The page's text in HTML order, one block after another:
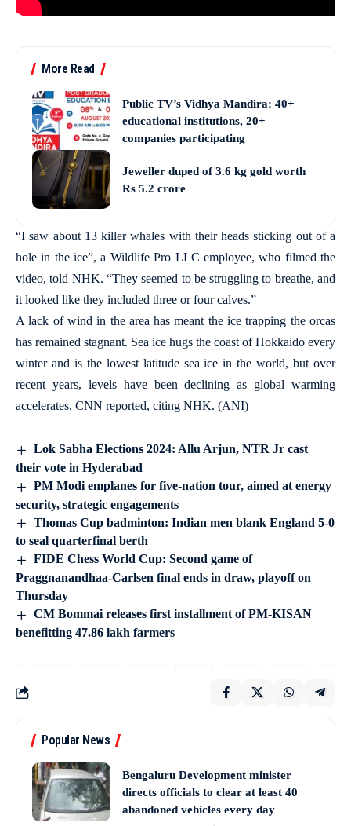
More Read
Public TV’s Vidhya Mandira: 40+
educational institutions, 20+
companies participating
Jeweller duped of 3.6 kg gold worth
Rs 5.2 crore
“I saw about 13 killer whales with their heads sticking out of a
hole in the ice”, a Wildlife Pro LLC employee, who filmed the
video, told NHK. “They seemed to be struggling to breathe, and
it looked like they included three or four calves.”
A lack of wind in the area has meant the ice trapping the orcas
has remained stagnant. Sea ice hugs the coast of Hokkaido every
winter and is the lowest latitude sea ice in the world, but over
recent years, levels have been declining as global warming
accelerates, CNN reported, citing NHK. (ANI)
Lok Sabha Elections 2024: Allu Arjun, NTR Jr cast
their vote in Hyderabad
PM Modi emplanes for five-nation tour, aimed at energy
security, strategic engagements
Thomas Cup badminton: Indian men blank England 5-0
to seal quarterfinal berth
FIDE Chess World Cup: Second game of
Praggnanandhaa-Carlsen final ends in draw, playoff on
Thursday
CM Bommai releases first installment of PM-KISAN
benefitting 47.86 lakh farmers
Popular News
Bengaluru Development minister
directs officials to clear at least 40
abandoned vehicles every day